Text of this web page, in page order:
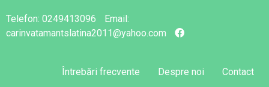
Telefon: 0249413096
Email:
carinvatamantslatina2011@yahoo.com
Întrebări frecvente Despre noi Contact